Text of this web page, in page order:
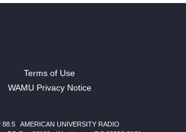
Terms of Use
WAMU Privacy Notice
88.5
AMERICAN UNIVERSITY RADIO